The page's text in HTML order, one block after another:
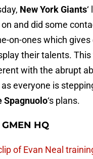
New York Giants
and did some
on-ones which gives
their talents.
with the abrupt
as everyone is
Spagnuolo‘s plans.
GMEN HQ
of Evan Neal